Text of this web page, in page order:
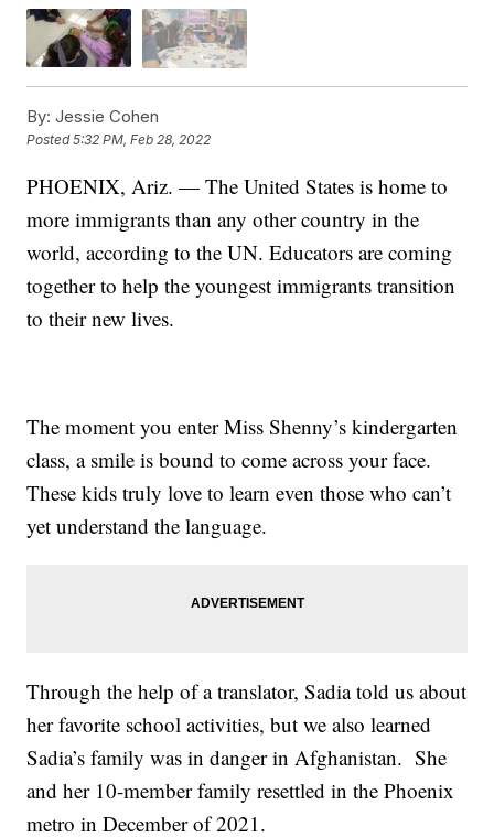
By: Jessie Cohen
Posted5:32 PM, Feb 28, 2022
PHOENIX, Ariz. — The United States is home to
more immigrants than any other country in the
world, according to the UN. Educators are coming
together to help the youngest immigrants transition
to their new lives.
The moment you enter Miss Shenny’s kindergarten
class, a smile is bound to come across your face.
These kids truly love to learn even those who can’t
yet understand the language.
Through the help of a translator, Sadia told us about
her favorite school activities, but we also learned
Sadia’s family was in danger in Afghanistan. She
and her 10-member family resettled in the Phoenix
metro in December of 2021.